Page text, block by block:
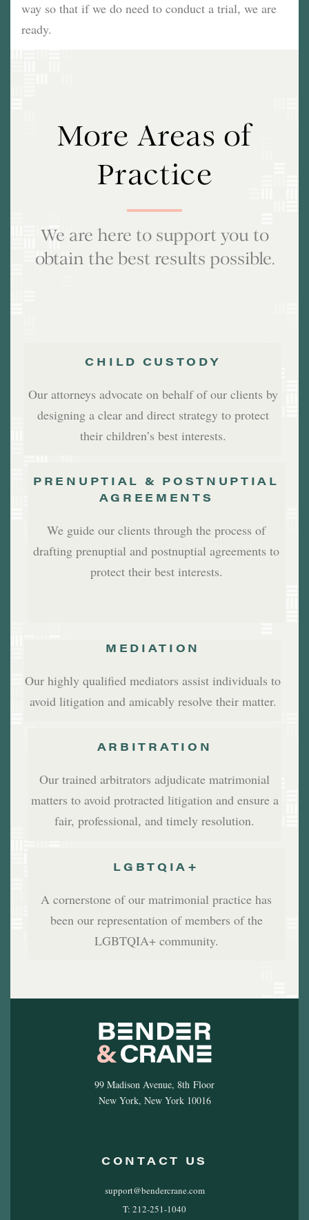
way so that if we do need to conduct a trial, we are
ready.
More Areas of
Practice
We are here to support you to
obtain the best results possible.
CHILD CUSTODY
Our attorneys advocate on behalf of our clients by
designing a clear and direct strategy to protect
their children’s best interests.
PRENUPTIAL & POSTNUPTIAL
AGREEMENTS
We guide our clients through the process of
drafting prenuptial and postnuptial agreements to
protect their best interests.
MEDIATION
Our highly qualified mediators assist individuals to
avoid litigation and amicably resolve their matter.
ARBITRATION
Our trained arbitrators adjudicate matrimonial
matters to avoid protracted litigation and ensure a
fair, professional, and timely resolution.
LGBTQIA+
A cornerstone of our matrimonial practice has
been our representation of members of the
LGBTQIA+ community.
99 Madison Avenue, 8th Floor
New York, New York 10016
CONTACT US
support@bendercrane.com
T: 212-251-1040